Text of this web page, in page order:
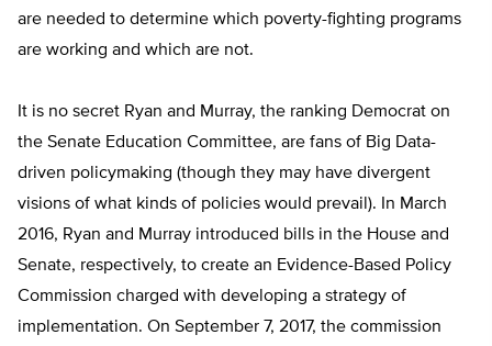
are needed to determine which poverty-fighting programs
are working and which are not.
It is no secret Ryan and Murray, the ranking Democrat on
the Senate Education Committee, are fans of Big Data-
driven policymaking (though they may have divergent
visions of what kinds of policies would prevail). In March
2016, Ryan and Murray introduced bills in the House and
Senate, respectively, to create an Evidence-Based Policy
Commission charged with developing a strategy of
implementation. On September 7, 2017, the commission